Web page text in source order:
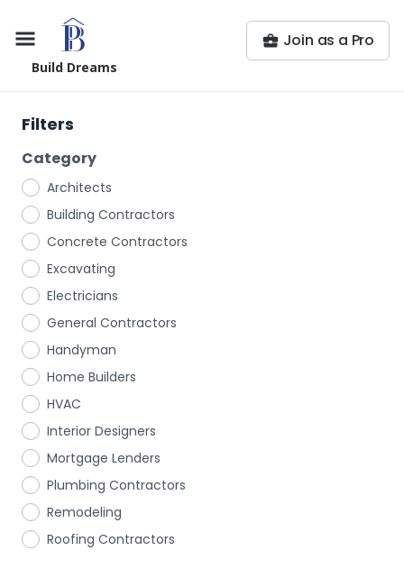
Build Dreams
Join as a Pro
Filters
Category
Architects
Building Contractors
Concrete Contractors
Excavating
Electricians
General Contractors
Handyman
Home Builders
HVAC
Interior Designers
Mortgage Lenders
Plumbing Contractors
Remodeling
Roofing Contractors